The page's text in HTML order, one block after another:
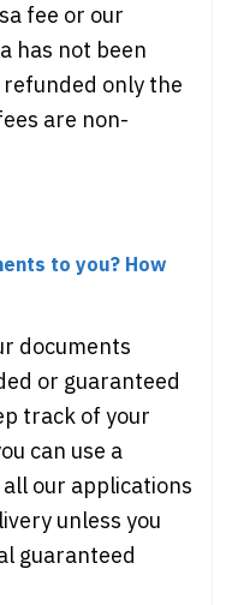
fee or our
has not been
only the
are non-
to you? How
documents
or guaranteed
track of your
can use a
our applications
unless you
guaranteed